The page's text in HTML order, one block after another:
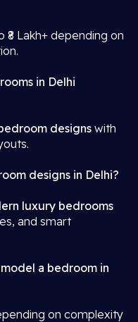
Lakh+ depending on
in Delhi
designswith
designs in Delhi?
luxury bedrooms
and smart
a bedroom in
on complexity